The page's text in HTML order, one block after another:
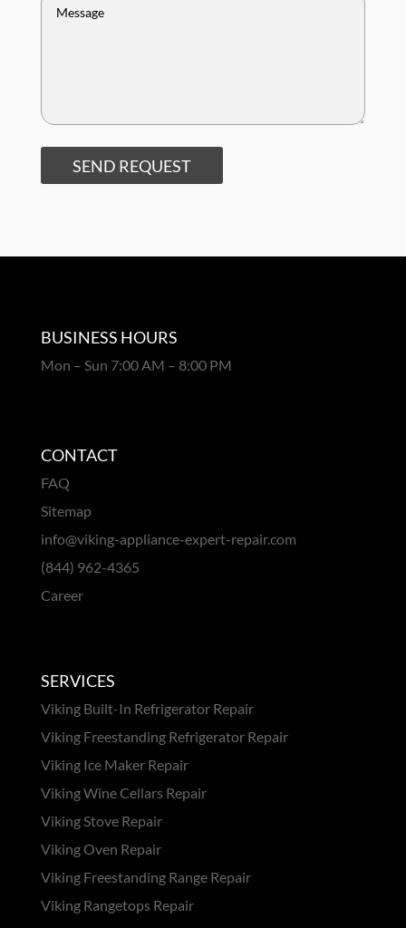
SEND REQUEST
BUSINESS HOURS
Mon – Sun 7:00 AM – 8:00 PM
CONTACT
FAQ
Sitemap
info@viking-appliance-expert-repair.com
(844) 962-4365
Career
SERVICES
Viking Built-In Refrigerator Repair
Viking Freestanding Refrigerator Repair
Viking Ice Maker Repair
Viking Wine Cellars Repair
Viking Stove Repair
Viking Oven Repair
Viking Freestanding Range Repair
Viking Rangetops Repair